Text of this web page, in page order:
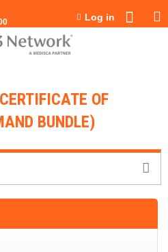
navigation
Log in
OF
BUNDLE)